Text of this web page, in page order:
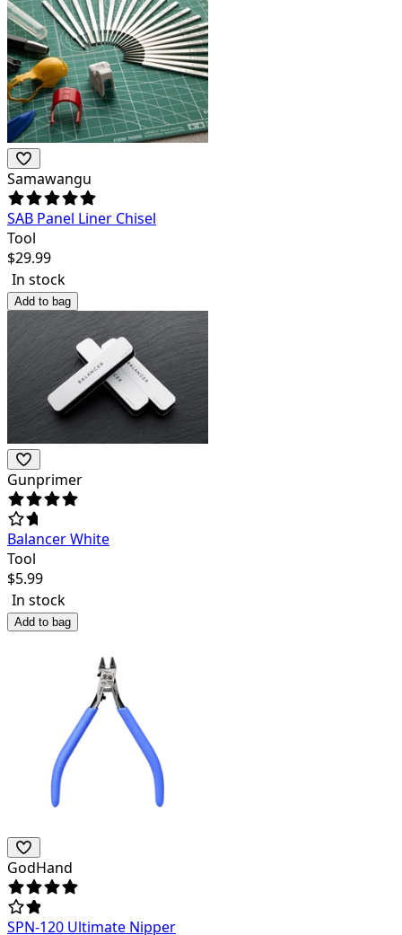
Samawangu
SAB Panel Liner Chisel
Tool
$29.99
In stock
Add to bag
Gunprimer
Balancer White
Tool
$5.99
In stock
Add to bag
GodHand
SPN-120 Ultimate Nipper